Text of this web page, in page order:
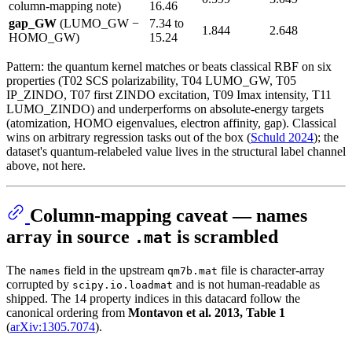
column-mapping note)
16.46
gap_GW (LUMO_GW −
HOMO_GW)
7.34 to
15.24
1.844 2.648
Pattern: the quantum kernel matches or beats classical RBF on six
properties (T02 SCS polarizability, T04 LUMO_GW, T05
IP_ZINDO, T07 first ZINDO excitation, T09 Imax intensity, T11
LUMO_ZINDO) and underperforms on absolute-energy targets
(atomization, HOMO eigenvalues, electron affinity, gap). Classical
wins on arbitrary regression tasks out of the box (Schuld 2024); the
dataset's quantum-relabeled value lives in the structural label channel
above, not here.
Column-mapping caveat — names
array in source .mat is scrambled
The names field in the upstream qm7b.mat file is character-array
corrupted by scipy.io.loadmat and is not human-readable as
shipped. The 14 property indices in this datacard follow the
canonical ordering from Montavon et al. 2013, Table 1
(arXiv:1305.7074).